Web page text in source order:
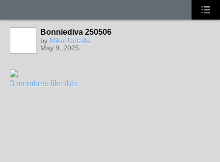
Bonniediva 250506
by Mikel Untzilla
May 9, 2025
3 members like this